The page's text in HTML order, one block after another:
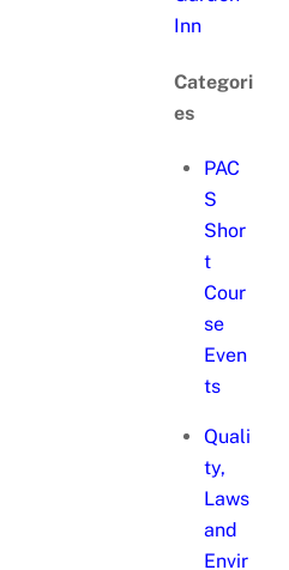
Inn
Categori
es
PAC
S
Shor
t
Cour
se
Even
ts
Quali
ty,
Laws
and
Envir